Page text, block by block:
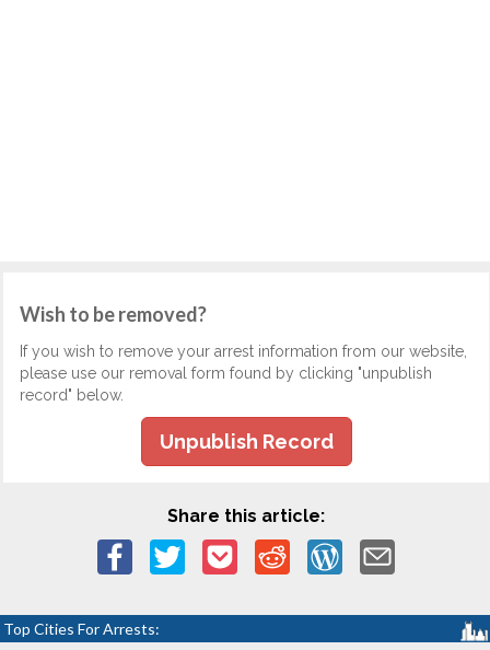
Wish to be removed?
If you wish to remove your arrest information from our website,
please use our removal form found by clicking "unpublish
record" below.
Unpublish Record
Share this article:
Top Cities For Arrests: